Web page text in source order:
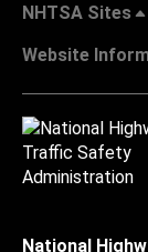
NHTSA Sites
Website
National